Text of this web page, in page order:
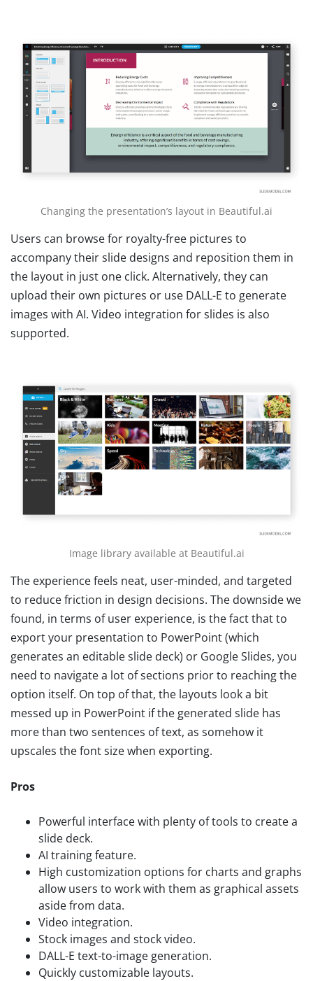
Changing the presentation’s layout in Beautiful.ai
Users can browse for royalty-free pictures to
accompany their slide designs and reposition them in
the layout in just one click. Alternatively, they can
upload their own pictures or use DALL-E to generate
images with AI. Video integration for slides is also
supported.
Image library available at Beautiful.ai
The experience feels neat, user-minded, and targeted
to reduce friction in design decisions. The downside we
found, in terms of user experience, is the fact that to
export your presentation to PowerPoint (which
generates an editable slide deck) or Google Slides, you
need to navigate a lot of sections prior to reaching the
option itself. On top of that, the layouts look a bit
messed up in PowerPoint if the generated slide has
more than two sentences of text, as somehow it
upscales the font size when exporting.
Pros
Powerful interface with plenty of tools to create a
slide deck.
AI training feature.
High customization options for charts and graphs
allow users to work with them as graphical assets
aside from data.
Video integration.
Stock images and stock video.
DALL-E text-to-image generation.
Quickly customizable layouts.